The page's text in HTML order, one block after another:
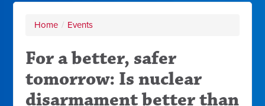
Home / Events
For a better, safer
tomorrow: Is nuclear
disarmament better than